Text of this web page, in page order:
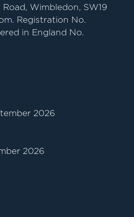
Wimbledon, SW19
Registration No.
in England No.
2026
2026